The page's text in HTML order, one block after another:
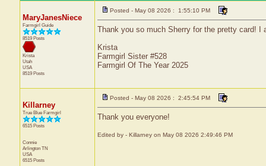
MaryJanesNiece
Farmgirl Guide
8519 Posts
Krista
Utah
USA
8519 Posts
Posted - May 08 2026 : 1:55:10 PM
Thank you so much Sherry for the pretty card! I
Krista
Farmgirl Sister #528
Farmgirl Of The Year 2025
Killarney
True Blue Farmgirl
6515 Posts
Connie
Arlington TN
USA
6515 Posts
Posted - May 08 2026 : 2:45:54 PM
Thank you everyone!
Edited by - Killarney on May 08 2026 2:49:46 PM